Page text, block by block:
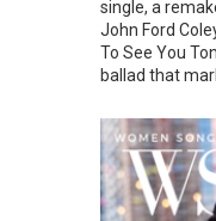
single, a
John Ford
To See You
ballad that